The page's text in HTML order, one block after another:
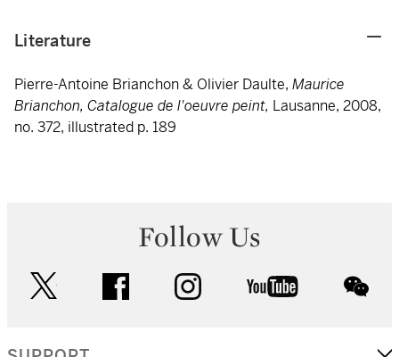
Literature
Pierre-Antoine Brianchon & Olivier Daulte, Maurice
Brianchon, Catalogue de l'oeuvre peint, Lausanne, 2008,
no. 372, illustrated p. 189
Follow Us
facebook instagram youtube